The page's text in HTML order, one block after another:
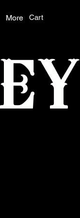
More Cart